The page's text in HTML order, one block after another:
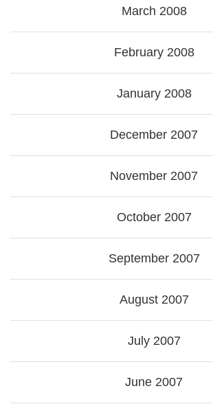
March 2008
February 2008
January 2008
December 2007
November 2007
October 2007
September 2007
August 2007
July 2007
June 2007